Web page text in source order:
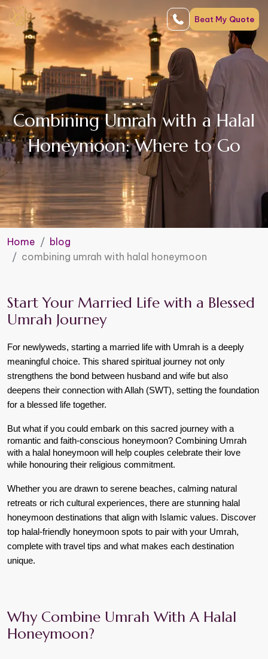
Beat My Quote
Combining Umrah with a Halal
Honeymoon: Where to Go
Home
blog
combining umrah with halal honeymoon
Start Your Married Life with a Blessed
Umrah Journey
For newlyweds, starting a married life with Umrah is a deeply
meaningful choice. This shared spiritual journey not only
strengthens the bond between husband and wife but also
deepens their connection with Allah (SWT), setting the foundation
for a blessed life together.
But what if you could embark on this sacred journey with a
romantic and faith-conscious honeymoon? Combining Umrah
with a halal honeymoon will help couples celebrate their love
while honouring their religious commitment.
Whether you are drawn to serene beaches, calming natural
retreats or rich cultural experiences, there are stunning halal
honeymoon destinations that align with Islamic values. Discover
top halal-friendly honeymoon spots to pair with your Umrah,
complete with travel tips and what makes each destination
unique.
Why Combine Umrah With A Halal
Honeymoon?